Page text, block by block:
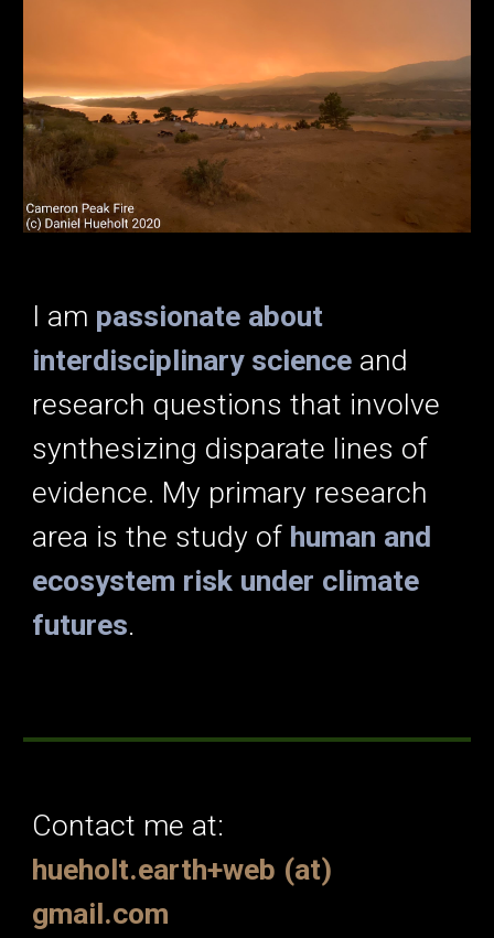
I am passionate about
interdisciplinary science and
research questions that involve
synthesizing disparate lines of
evidence. My primary research
area is the study of human and
ecosystem risk under climate
futures.
Contact me at:
hueholt.earth+web (at)
gmail.com